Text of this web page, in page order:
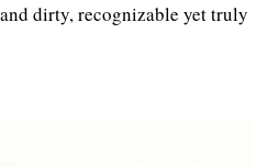
dirty, recognizable yet truly